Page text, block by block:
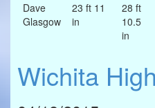
Dave
Glasgow
23 ft 11
in
28 ft
10.5
in
Wichita